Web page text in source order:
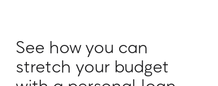
See how you can
stretch your budget